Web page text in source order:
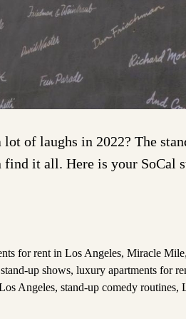
of laughs in 2022? The
it all. Here is your
for rent in Los Angeles, Miracle Mile,
stand-up shows, luxury apartments for
Angeles, stand-up comedy routines,